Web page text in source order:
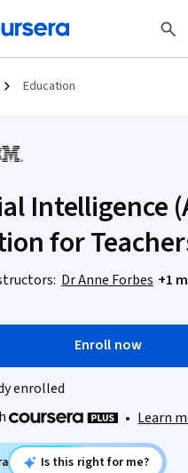
Education
Intelligence
for
Dr Anne Forbes +1
Enroll now
enrolled
• Learn
Is this right for me?